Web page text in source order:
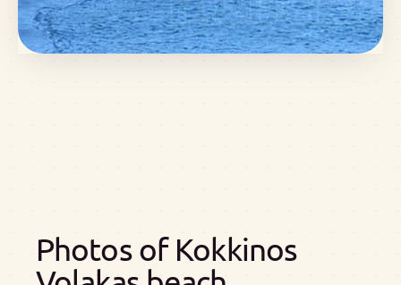
Photos of Kokkinos